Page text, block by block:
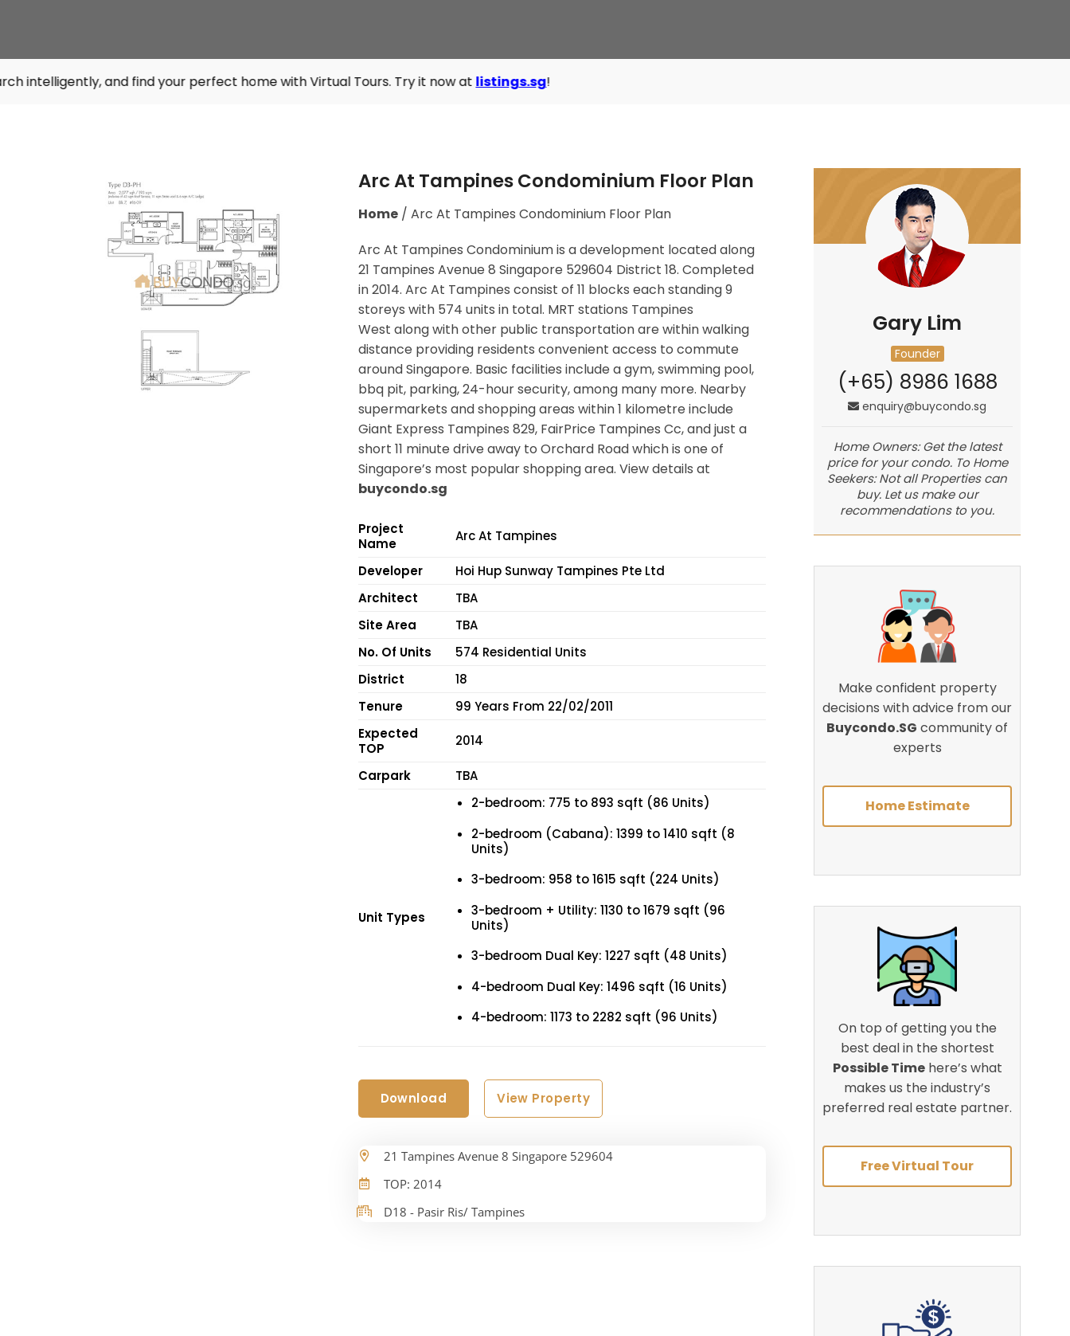
and find your perfect home with Virtual Tours. Try it now atlistings.sg!
Arc At Tampines Condominium Floor Plan
Home/ Arc At Tampines Condominium Floor Plan
Arc At Tampines Condominium is a development located along
21 Tampines Avenue 8 Singapore 529604 District 18. Completed
in 2014. Arc At Tampines consist of 11 blocks each standing 9
storeys with 574 units in total. MRT stations Tampines
West along with other public transportation are within walking
distance providing residents convenient access to commute
around Singapore. Basic facilities include a gym, swimming pool,
bbq pit, parking, 24-hour security, among many more. Nearby
supermarkets and shopping areas within 1 kilometre include
Giant Express Tampines 829, FairPrice Tampines Cc, and just a
short 11 minute drive away to Orchard Road which is one of
Singapore’s most popular shopping area. View details at
buycondo.sg
Project
Name
Arc At Tampines
Developer
Hoi Hup Sunway Tampines Pte Ltd
Architect
TBA
Site Area
TBA
No. Of Units
574 Residential Units
District
18
Tenure
99 Years From 22/02/2011
Expected
TOP
2014
Carpark TBA
Unit Types
2-bedroom: 775 to 893 sqft (86 Units)
2-bedroom (Cabana): 1399 to 1410 sqft (8
Units)
3-bedroom: 958 to 1615 sqft (224 Units)
3-bedroom + Utility: 1130 to 1679 sqft (96
Units)
3-bedroom Dual Key: 1227 sqft (48 Units)
4-bedroom Dual Key: 1496 sqft (16 Units)
4-bedroom: 1173 to 2282 sqft (96 Units)
Download View Property
21 Tampines Avenue 8 Singapore 529604
TOP: 2014
D18 - Pasir Ris/ Tampines
Gary Lim
Founder
(+65) 8986 1688
enquiry@buycondo.sg
Home Owners: Get the latest
price for your condo. To Home
Seekers: Not all Properties can
buy. Let us make our
recommendations to you.
Make confident property
decisions with advice from our
Buycondo.SG community of
experts
Home Estimate
On top of getting you the
best deal in the shortest
Possible Timehere’s what
makes us the industry’s
preferred real estate partner.
Free Virtual Tour